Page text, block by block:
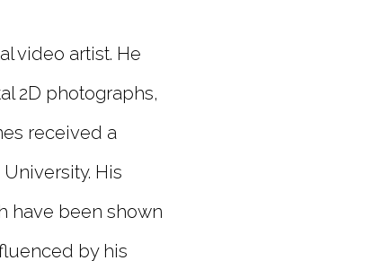
video artist. He
2D photographs,
received a
His
have been shown
by his